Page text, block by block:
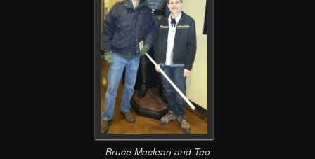
Bruce Maclean and Teo